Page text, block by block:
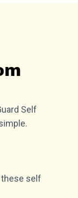
Self
self